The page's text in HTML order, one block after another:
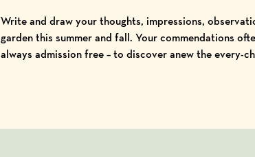
Write and draw your thoughts, impressions,
garden this summer and fall. Your commendations
always admission free – to discover anew the every-